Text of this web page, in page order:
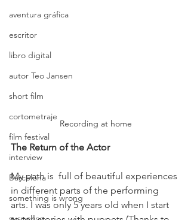
aventura gráfica
escritor
libro digital
autor Teo Jansen
short film
cortometraje
film festival
interview
Barcelona
something is wrong
Recording at home
The Return of the Actor
My path is  full of beautiful experiences
in different parts of the performing
arts. I was only 5 years old when I start